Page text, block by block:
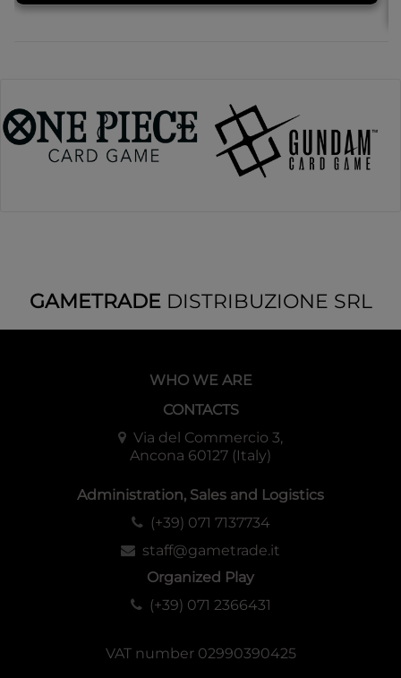
GAMETRADEDISTRIBUZIONE SRL
WHO WE ARE
CONTACTS
Via del Commercio 3,
Ancona 60127 (Italy)
Administration, Sales and Logistics
(+39) 071 7137734
staff@gametrade.it
Organized Play
(+39) 071 2366431
VAT number 02990390425